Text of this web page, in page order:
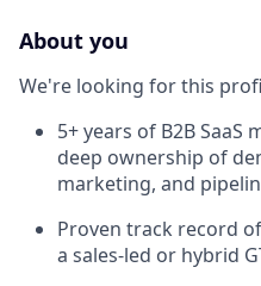
About you
We're looking for this
5+ years of B2B
deep ownership of
marketing, and
Proven track record
a sales-led or hybrid